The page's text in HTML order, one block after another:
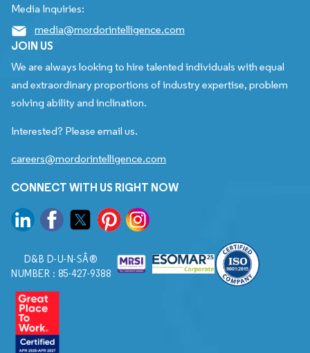
Media Inquiries:
media@mordorintelligence.com
JOIN US
We are always looking to hire talented individuals with equal
and extraordinary proportions of industry expertise, problem
solving ability and inclination.
Interested? Please email us.
careers@mordorintelligence.com
CONNECT WITH US RIGHT NOW
D&B D-U-N-SÂ®
NUMBER : 85-427-9388